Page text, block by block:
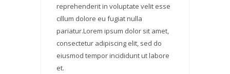
reprehenderit in voluptate velit esse
cillum dolore eu fugiat nulla
pariatur.Lorem ipsum dolor sit amet,
consectetur adipiscing elit, sed do
eiusmod tempor incididunt ut labore
et.